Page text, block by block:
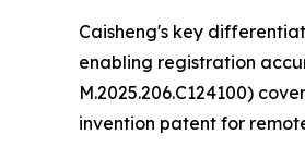
Caisheng's key
enabling registration
M.2025.206.C124100)
invention patent for